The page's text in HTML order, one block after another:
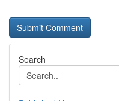
Search